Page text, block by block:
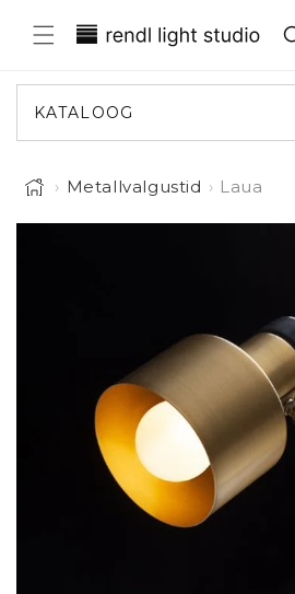
sisule
KATALOOG
› Metallvalgustid › Laua